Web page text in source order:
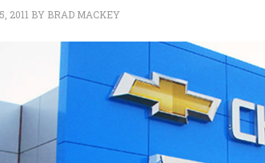
2011 BY BRAD MACKEY